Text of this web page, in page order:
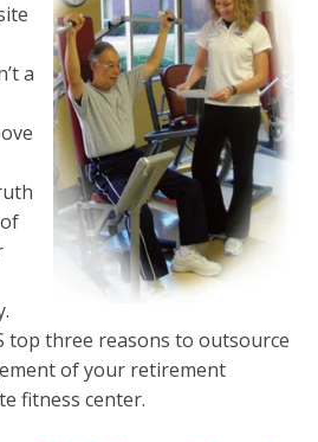
a
top three reasons to outsource
of your retirement
fitness center.